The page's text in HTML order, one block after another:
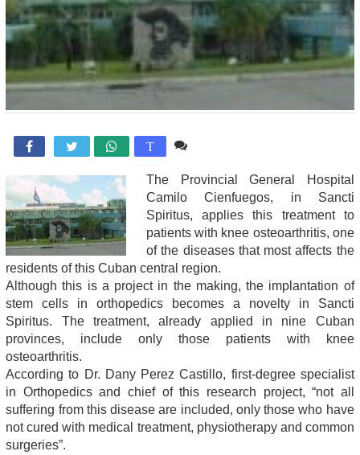
 T
The Provincial General Hospital
Camilo Cienfuegos, in Sancti
Spiritus, applies this treatment to
patients with knee osteoarthritis, one
of the diseases that most affects the
residents of this Cuban central region.
Although this is a project in the making, the implantation of
stem cells in orthopedics becomes a novelty in Sancti
Spiritus. The treatment, already applied in nine Cuban
provinces, include only those patients with knee
osteoarthritis.
According to Dr. Dany Perez Castillo, first-degree specialist
in Orthopedics and chief of this research project, “not all
suffering from this disease are included, only those who have
not cured with medical treatment, physiotherapy and common
surgeries”.